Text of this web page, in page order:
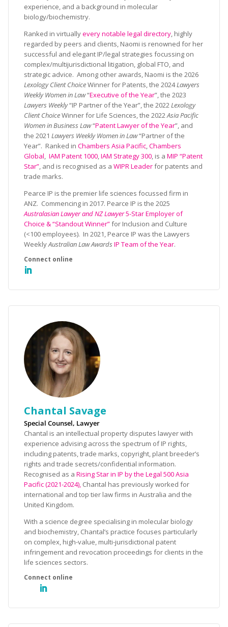
experience, and a background in molecular
biology/biochemistry.
Ranked in virtuallyevery notable legal directory, highly
regarded by peers and clients, Naomi is renowned for her
successful and elegant IP/legal strategies focussing on
complex/multijurisdictional litigation, global FTO, and
strategic advice. Among other awards, Naomi is the 2026
Lexology Client ChoiceWinner for Patents, the 2024Lawyers
Weekly Women in Law“Executive of the Year”, the 2023
Lawyers Weekly“IP Partner of the Year”, the 2022Lexology
Client ChoiceWinner for Life Sciences, the 2022Asia Pacific
Women in Business Law“Patent Lawyer of the Year”, and
the 2021 Lawyers Weekly Women in Law“Partner of the
Year”. Ranked in Chambers Asia Pacific,Chambers
Global, IAM Patent 1000,IAM Strategy 300, is a MIP “Patent
Star”, and is recognised as a WIPR Leaderfor patents and
trade marks.
Pearce IP is the premier life sciences focussed firm in
ANZ. Commencing in 2017. Pearce IP is the 2025
Australasian Lawyer and NZ Lawyer5-Star Employer of
Choice & “Standout Winner”for Inclusion and Culture
(<100 employees). In 2021, Pearce IP was the Lawyers
WeeklyAustralian Law Awards IP Team of the Year.
Chantal Savage
Special Counsel, Lawyer
Chantal is an intellectual property disputes lawyer with
experience advising across the spectrum of IP rights,
including patents, trade marks, copyright, plant breeder’s
rights and trade secrets/confidential information.
Recognised as a Rising Star in IP by the Legal 500 Asia
Pacific (2021-2024), Chantal has previously worked for
international and top tier law firms in Australia and the
United Kingdom.
With a science degree specialising in molecular biology
and biochemistry, Chantal’s practice focuses particularly
on complex, high-value, multi-jurisdictional patent
infringement and revocation proceedings for clients in the
life sciences sectors.